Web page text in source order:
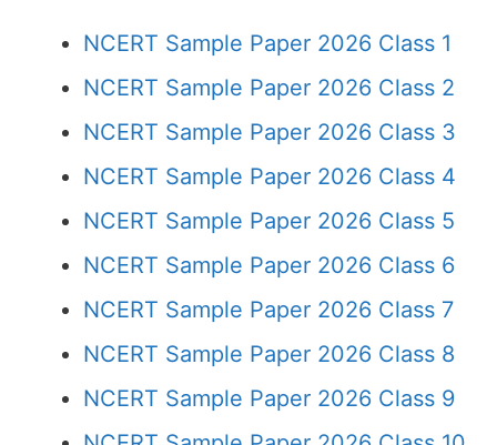
NCERT Sample Paper 2026 Class 1
NCERT Sample Paper 2026 Class 2
NCERT Sample Paper 2026 Class 3
NCERT Sample Paper 2026 Class 4
NCERT Sample Paper 2026 Class 5
NCERT Sample Paper 2026 Class 6
NCERT Sample Paper 2026 Class 7
NCERT Sample Paper 2026 Class 8
NCERT Sample Paper 2026 Class 9